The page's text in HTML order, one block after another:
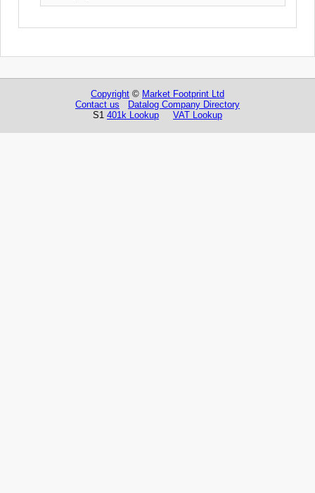
Copyright © Market Footprint Ltd
Contact us
Datalog Company Directory
S1 401k Lookup VAT Lookup